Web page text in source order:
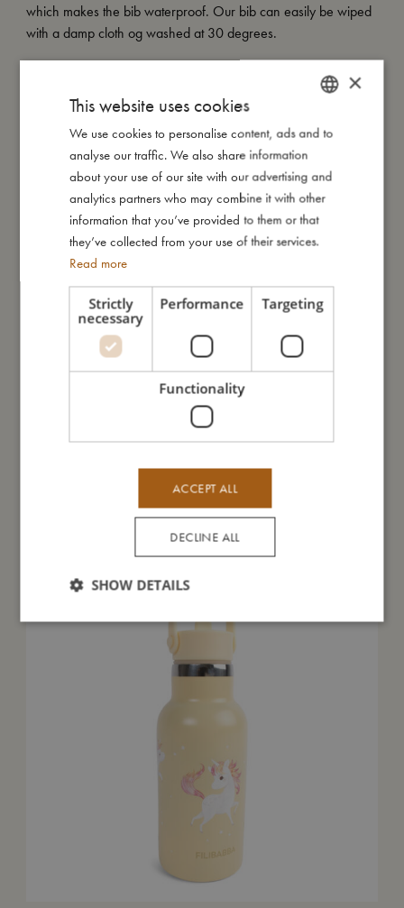
which makes the bib waterproof. Our bib can easily be wiped
with a damp cloth og washed at 30 degrees.
- Onesize fits most from 6 months to 2 years.
- Machine washable at 30 degrees.
- Waterproof.
My size
I'm made of
Take care of me
You might also like
DANISH
ENGLISH
GERMAN
×
This website uses cookies
We use cookies to personalise content, ads and to
analyse our traffic. We also share information
about your use of our site with our advertising and
analytics partners who may combine it with other
information that you’ve provided to them or that
they’ve collected from your use of their services.
Read more
Strictly
necessary
Performance Targeting
Functionality
ACCEPT ALL
DECLINE ALL
SHOW DETAILS